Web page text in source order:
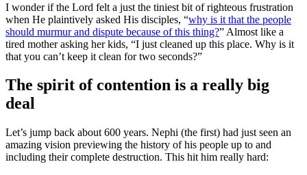
I wonder if the Lord felt a just the tiniest bit of righteous frustration
when He plaintively asked His disciples, “why is it that the people
should murmur and dispute because of this thing?” Almost like a
tired mother asking her kids, “I just cleaned up this place. Why is it
that you can’t keep it clean for two seconds?”
The spirit of contention is a really big
deal
Let’s jump back about 600 years. Nephi (the first) had just seen an
amazing vision previewing the history of his people up to and
including their complete destruction. This hit him really hard: